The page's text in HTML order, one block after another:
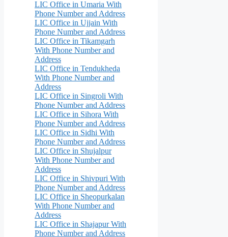
LIC Office in Umaria With
Phone Number and Address
LIC Office in Ujjain With
Phone Number and Address
LIC Office in Tikamgarh
With Phone Number and
Address
LIC Office in Tendukheda
With Phone Number and
Address
LIC Office in Singroli With
Phone Number and Address
LIC Office in Sihora With
Phone Number and Address
LIC Office in Sidhi With
Phone Number and Address
LIC Office in Shujalpur
With Phone Number and
Address
LIC Office in Shivpuri With
Phone Number and Address
LIC Office in Sheopurkalan
With Phone Number and
Address
LIC Office in Shajapur With
Phone Number and Address